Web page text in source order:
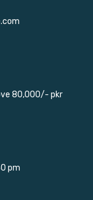
80,000/- pkr
pm